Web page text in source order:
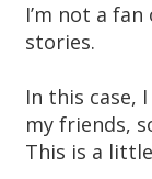
I’m not a
stories.
In this case,
my friends,
This is a